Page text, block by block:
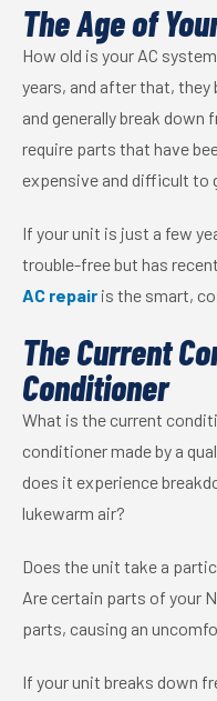
The Age of
How old is your AC
years, and after that,
and generally break down
require parts that have
expensive and difficult to
If your unit is just a few
trouble-free but has
AC repair is the smart,
The Current
Conditioner
What is the current
conditioner made by a
does it experience
lukewarm air?
Does the unit take a
Are certain parts of your
parts, causing an
If your unit breaks down